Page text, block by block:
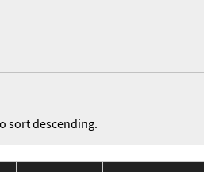
sort descending.